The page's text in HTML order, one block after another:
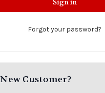
Forgot your password?
New Customer?